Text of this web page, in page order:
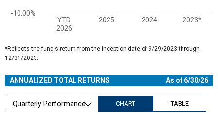
YTD
2026
2025 2024 2023*
-10.00%
*Reflects the fund's return from the inception date of 9/29/2023 through
12/31/2023.
ANNUALIZED TOTAL RETURNS As of 6/30/26
Quarterly Performance CHART TABLE